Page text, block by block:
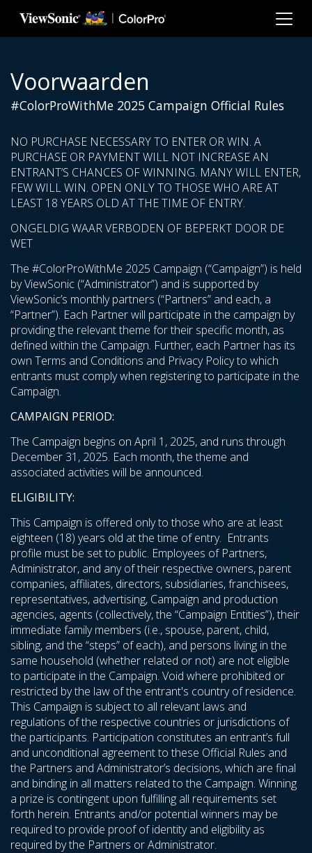
Ga naar hoofdinhoud
Voorwaarden
#ColorProWithMe 2025 Campaign Official Rules
NO PURCHASE NECESSARY TO ENTER OR WIN. A
PURCHASE OR PAYMENT WILL NOT INCREASE AN
ENTRANT’S CHANCES OF WINNING. MANY WILL ENTER,
FEW WILL WIN. OPEN ONLY TO THOSE WHO ARE AT
LEAST 18 YEARS OLD AT THE TIME OF ENTRY.
ONGELDIG WAAR VERBODEN OF BEPERKT DOOR DE
WET
The #ColorProWithMe 2025 Campaign (“Campaign”) is held
by ViewSonic (“Administrator”) and is supported by
ViewSonic’s monthly partners (“Partners” and each, a
“Partner”). Each Partner will participate in the campaign by
providing the relevant theme for their specific month, as
defined within the Campaign. Further, each Partner has its
own Terms and Conditions and Privacy Policy to which
entrants must comply when registering to participate in the
Campaign.
CAMPAIGN PERIOD:
The Campaign begins on April 1, 2025, and runs through
December 31, 2025. Each month, the theme and
associated activities will be announced.
ELIGIBILITY:
This Campaign is offered only to those who are at least
eighteen (18) years old at the time of entry. Entrants
profile must be set to public. Employees of Partners,
Administrator, and any of their respective owners, parent
companies, affiliates, directors, subsidiaries, franchisees,
representatives, advertising, Campaign and production
agencies, agents (collectively, the “Campaign Entities”), their
immediate family members (i.e., spouse, parent, child,
sibling, and the “steps” of each), and persons living in the
same household (whether related or not) are not eligible
to participate in the Campaign. Void where prohibited or
restricted by the law of the entrant's country of residence.
This Campaign is subject to all relevant laws and
regulations of the respective countries or jurisdictions of
the participants. Participation constitutes an entrant’s full
and unconditional agreement to these Official Rules and
the Partners and Administrator’s decisions, which are final
and binding in all matters related to the Campaign. Winning
a prize is contingent upon fulfilling all requirements set
forth herein. Entrants and/or potential winners may be
required to provide proof of identity and eligibility as
required by the Partners or Administrator.